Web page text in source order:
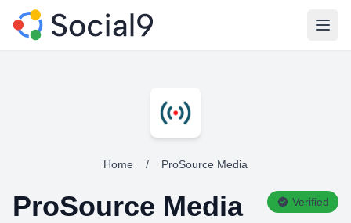
Home / ProSource Media
ProSource Media Verified